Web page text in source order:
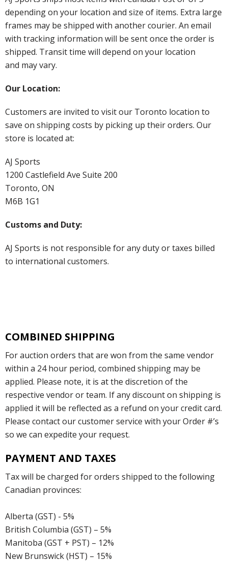
depending on your location and size of items. Extra large
frames may be shipped with another courier. An email
with tracking information will be sent once the order is
shipped. Transit time will depend on your location
and may vary.
Our Location:
Customers are invited to visit our Toronto location to
save on shipping costs by picking up their orders. Our
store is located at:
AJ Sports
1200 Castlefield Ave Suite 200
Toronto, ON
M6B 1G1
Customs and Duty:
AJ Sports is not responsible for any duty or taxes billed
to international customers.
COMBINED SHIPPING
For auction orders that are won from the same vendor
within a 24 hour period, combined shipping may be
applied. Please note, it is at the discretion of the
respective vendor or team. If any discount on shipping is
applied it will be reflected as a refund on your credit card.
Please contact our customer service with your Order #’s
so we can expedite your request.
PAYMENT AND TAXES
Tax will be charged for orders shipped to the following
Canadian provinces:
Alberta (GST) - 5%
British Columbia (GST) – 5%
Manitoba (GST + PST) – 12%
New Brunswick (HST) – 15%